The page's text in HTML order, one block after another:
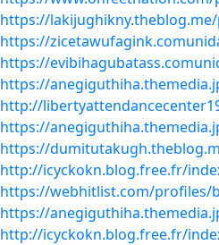
https://
https://
https://
https://
http://
https://
https://
http://icyckokn.blog.free.fr/
https://webhitlist.com/profiles/
https://
http://icyckokn.blog.free.fr/